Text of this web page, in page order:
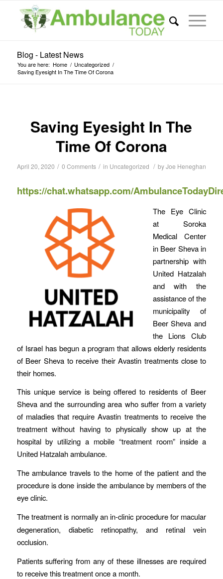
Blog - Latest News
You are here: Home / Uncategorized /
Saving Eyesight In The Time Of Corona
Saving Eyesight In The
Time Of Corona
April 20, 2020 / 0 Comments / in Uncategorized / byJoe Heneghan
https://chat.whatsapp.com/
The Eye Clinic
at Soroka
Medical Center
in Beer Sheva in
partnership with
United Hatzalah
and with the
assistance of the
municipality of
Beer Sheva and
the Lions Club
of Israel has begun a program that allows elderly residents
of Beer Sheva to receive their Avastin treatments close to
their homes.
This unique service is being offered to residents of Beer
Sheva and the surrounding area who suffer from a variety
of maladies that require Avastin treatments to receive the
treatment without having to physically show up at the
hospital by utilizing a mobile “treatment room” inside a
United Hatzalah ambulance.
The ambulance travels to the home of the patient and the
procedure is done inside the ambulance by members of the
eye clinic.
The treatment is normally an in-clinic procedure for macular
degeneration, diabetic retinopathy, and retinal vein
occlusion.
Patients suffering from any of these illnesses are required
to receive this treatment once a month.